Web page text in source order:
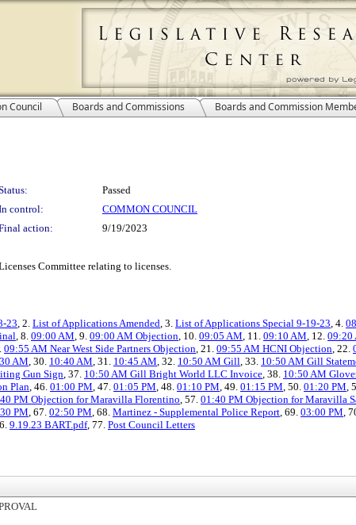
Council Boards and Commissions Boards and Commission
Passed
control:
COMMON COUNCIL
action:
9/19/2023
Committee relating to licenses.
23, 2. List of Applications Amended, 3. List of Applications Special 9-19-23, 4.
, 8. 09:00 AM, 9. 09:00 AM Objection, 10. 09:05 AM, 11. 09:10 AM, 12. 09:20
09:55 AM Near West Side Partners Objection, 21. 09:55 AM HCNI Objection, 22.
AM, 30. 10:40 AM, 31. 10:45 AM, 32. 10:50 AM Gill, 33. 10:50 AM Gill
Gun Sign, 37. 10:50 AM Gill Bright World LLC Invoice, 38. 10:50 AM
Plan, 46. 01:00 PM, 47. 01:05 PM, 48. 01:10 PM, 49. 01:15 PM, 50. 01:20 PM,
PM Objection for Maravilla Florentino, 57. 01:40 PM Objection for Maravilla
PM, 67. 02:50 PM, 68. Martinez - Supplemental Police Report, 69. 03:00 PM,
9.19.23 BART.pdf, 77. Post Council Letters